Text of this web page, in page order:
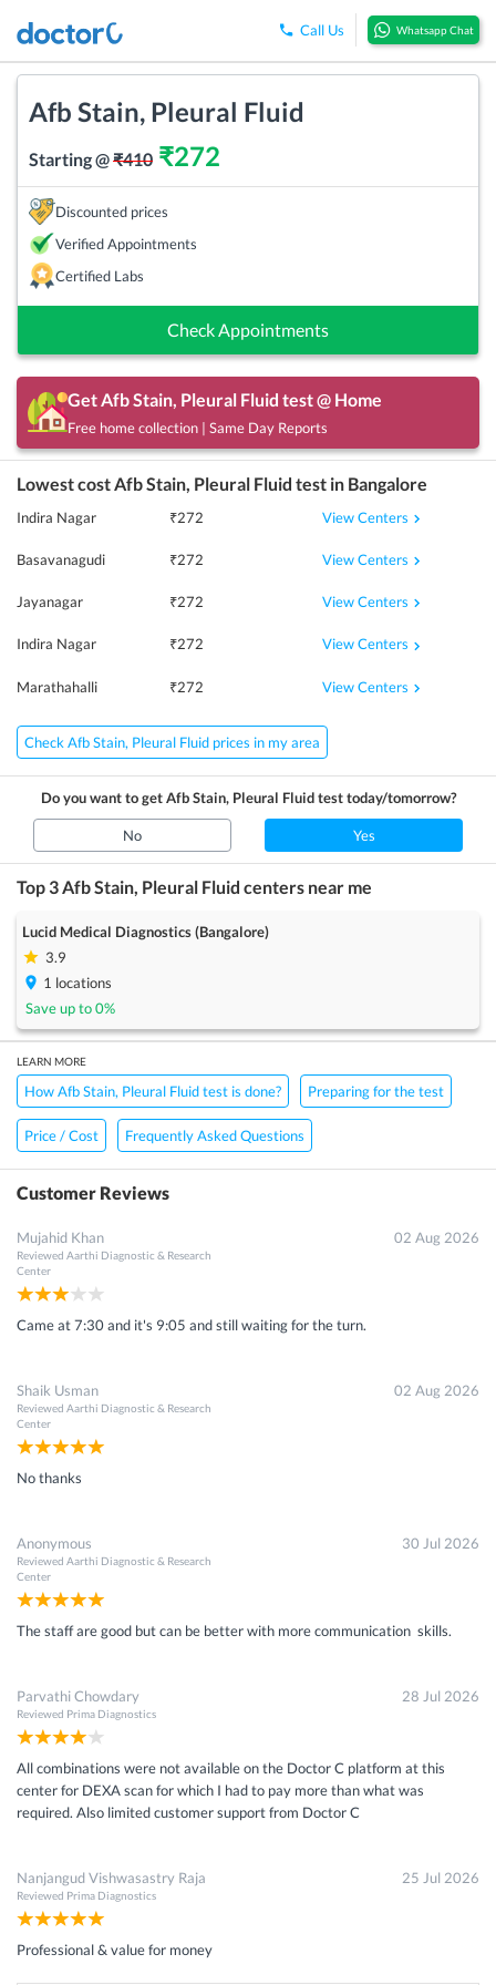
Call Us Whatsapp Chat
Afb Stain, Pleural Fluid
Starting @₹410 ₹272
Discounted prices
Verified Appointments
Certified Labs
Check Appointments
Get Afb Stain, Pleural Fluid test @ Home
Free home collection | Same Day Reports
Lowest cost Afb Stain, Pleural Fluid test in Bangalore
Indira Nagar ₹272 View Centers
Basavanagudi ₹272 View Centers
Jayanagar ₹272 View Centers
Indira Nagar ₹272 View Centers
Marathahalli ₹272 View Centers
Check Afb Stain, Pleural Fluid prices in my area
Do you want to getAfb Stain, Pleural Fluidtest today/tomorrow?
No Yes
Top 3 Afb Stain, Pleural Fluid centers near me
Lucid Medical Diagnostics (Bangalore)
3.9
1 locations
Save up to0%
LEARN MORE
How Afb Stain, Pleural Fluid test is done? Preparing for the test
Price / Cost Frequently Asked Questions
Customer Reviews
Mujahid Khan
Reviewed Aarthi Diagnostic & Research
Center
02 Aug 2026
Came at 7:30 and it's 9:05 and still waiting for the turn.
Shaik Usman
Reviewed Aarthi Diagnostic & Research
Center
02 Aug 2026
No thanks
Anonymous
Reviewed Aarthi Diagnostic & Research
Center
30 Jul 2026
The staff are good but can be better with more communication skills.
Parvathi Chowdary
Reviewed Prima Diagnostics
28 Jul 2026
All combinations were not available on the Doctor C platform at this
center for DEXA scan for which I had to pay more than what was
required. Also limited customer support from Doctor C
Nanjangud Vishwasastry Raja
Reviewed Prima Diagnostics
25 Jul 2026
Professional & value for money